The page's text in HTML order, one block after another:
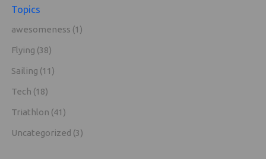
Topics
awesomeness (1)
Flying (38)
Sailing (11)
Tech (18)
Triathlon (41)
Uncategorized (3)